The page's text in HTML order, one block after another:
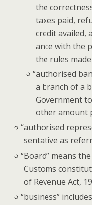
the
tax­es paid,
cred­it availed,
ance with the
the rules
“autho­rised
a branch of a
Gov­ern­ment
oth­er amount
“autho­rised
sen­ta­tive as
“Board” means
Cus­toms
of Rev­enue Act,
“busi­ness”